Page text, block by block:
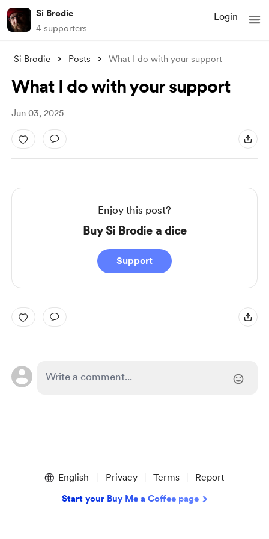
Si Brodie
4 supporters
Login
Si Brodie Posts What I do with your support
What I do with your support
Jun 03, 2025
Enjoy this post?
Buy Si Brodie a dice
Support
English Privacy Terms Report
Start your Buy Me a Coffee page